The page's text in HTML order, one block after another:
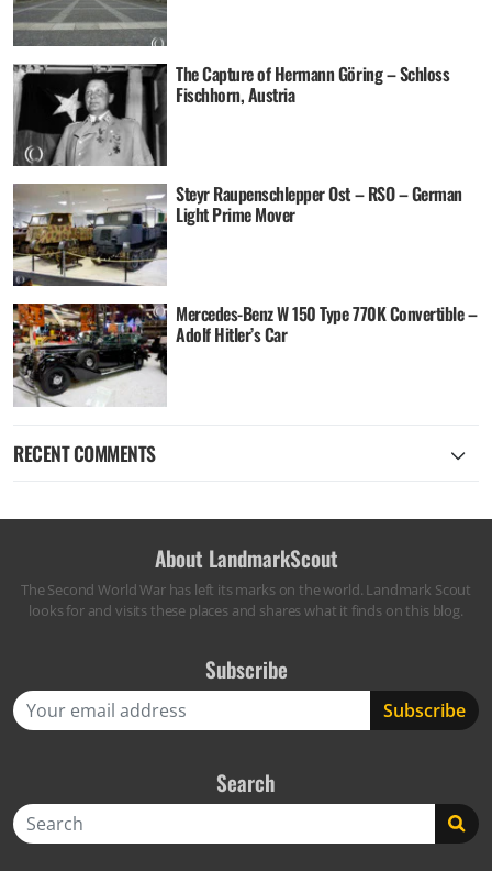
The Capture of Hermann Göring – Schloss
Fischhorn, Austria
Steyr Raupenschlepper Ost – RSO – German
Light Prime Mover
Mercedes-Benz W 150 Type 770K Convertible –
Adolf Hitler’s Car
RECENT COMMENTS
About LandmarkScout
The Second World War has left its marks on the world. Landmark Scout
looks for and visits these places and shares what it finds on this blog.
Subscribe
Search